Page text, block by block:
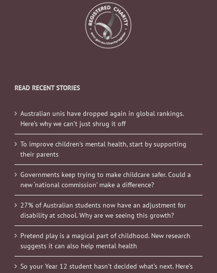
READ RECENT STORIES
Australian unis have dropped again in global rankings.
Here’s why we can’t just shrug it off
To improve children’s mental health, start by supporting
their parents
Governments keep trying to make childcare safer. Could a
new ‘national commission’ make a difference?
27% of Australian students now have an adjustment for
disability at school. Why are we seeing this growth?
Pretend play is a magical part of childhood. New research
suggests it can also help mental health
So your Year 12 student hasn’t decided what’s next. Here’s